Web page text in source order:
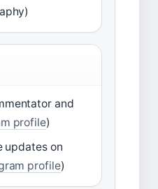
and
profile)
updates on
profile)